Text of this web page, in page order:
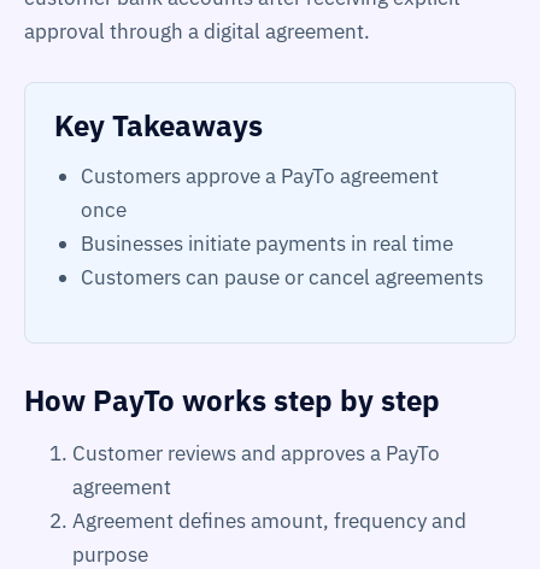
approval through a digital agreement.
Key Takeaways
Customers approve a PayTo agreement
once
Businesses initiate payments in real time
Customers can pause or cancel agreements
How PayTo works step by step
Customer reviews and approves a PayTo
agreement
Agreement defines amount, frequency and
purpose